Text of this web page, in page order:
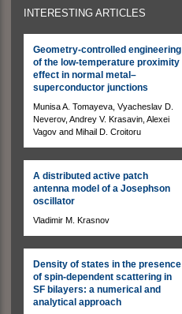
INTERESTING ARTICLES
Geometry-controlled engineering
of the low-temperature proximity
effect in normal metal–
superconductor junctions
Munisa A. Tomayeva, Vyacheslav D.
Neverov, Andrey V. Krasavin, Alexei
Vagov and Mihail D. Croitoru
A distributed active patch
antenna model of a Josephson
oscillator
Vladimir M. Krasnov
Density of states in the presence
of spin-dependent scattering in
SF bilayers: a numerical and
analytical approach